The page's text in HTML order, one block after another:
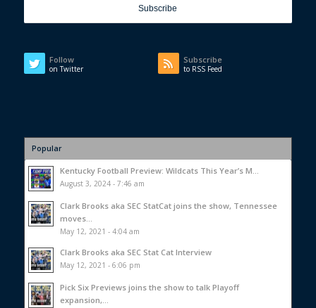
Follow
on Twitter
Subscribe
to RSS Feed
Popular
Kentucky Football Preview: Wildcats This Year’s M...
August 3, 2024 - 7:46 am
Clark Brooks aka SEC StatCat joins the show, Tennessee
moves...
May 12, 2021 - 4:04 am
Clark Brooks aka SEC Stat Cat Interview
May 12, 2021 - 6:06 pm
Pick Six Previews joins the show to talk Playoff
expansion,...